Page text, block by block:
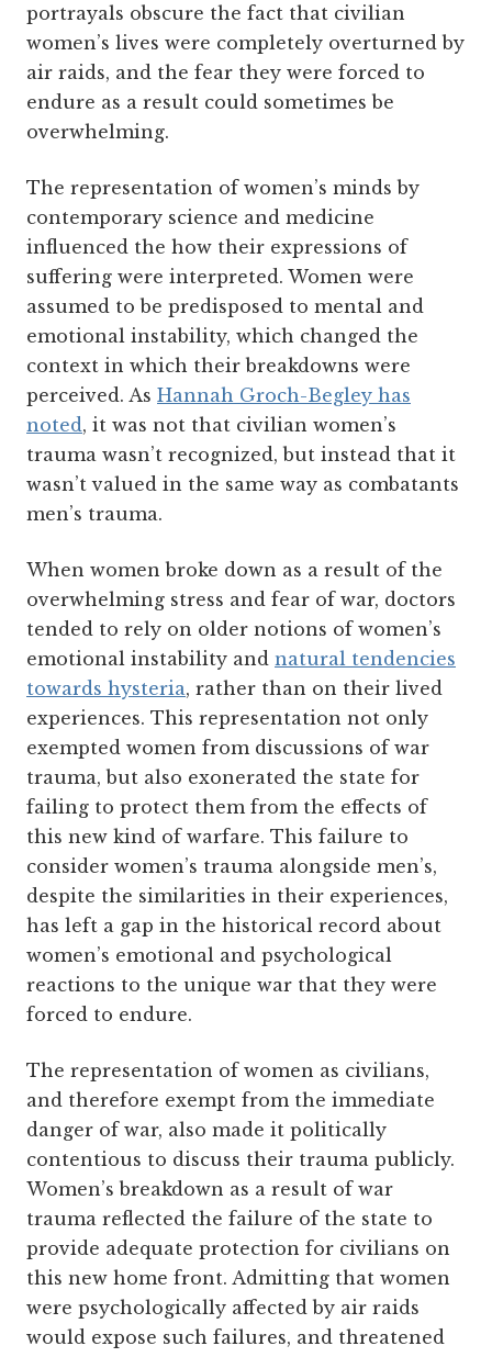
portrayals obscure the fact that civilian
women’s lives were completely overturned by
air raids, and the fear they were forced to
endure as a result could sometimes be
overwhelming.
The representation of women’s minds by
contemporary science and medicine
influenced the how their expressions of
suffering were interpreted. Women were
assumed to be predisposed to mental and
emotional instability, which changed the
context in which their breakdowns were
perceived. As Hannah Groch-Begley has
noted , it was not that civilian women’s
trauma wasn’t recognized, but instead that it
wasn’t valued in the same way as combatants
men’s trauma.
When women broke down as a result of the
overwhelming stress and fear of war, doctors
tended to rely on older notions of women’s
emotional instability and natural tendencies
towards hysteria, rather than on their lived
experiences. This representation not only
exempted women from discussions of war
trauma, but also exonerated the state for
failing to protect them from the effects of
this new kind of warfare. This failure to
consider women’s trauma alongside men’s,
despite the similarities in their experiences,
has left a gap in the historical record about
women’s emotional and psychological
reactions to the unique war that they were
forced to endure.
The representation of women as civilians,
and therefore exempt from the immediate
danger of war, also made it politically
contentious to discuss their trauma publicly.
Women’s breakdown as a result of war
trauma reflected the failure of the state to
provide adequate protection for civilians on
this new home front. Admitting that women
were psychologically affected by air raids
would expose such failures, and threatened